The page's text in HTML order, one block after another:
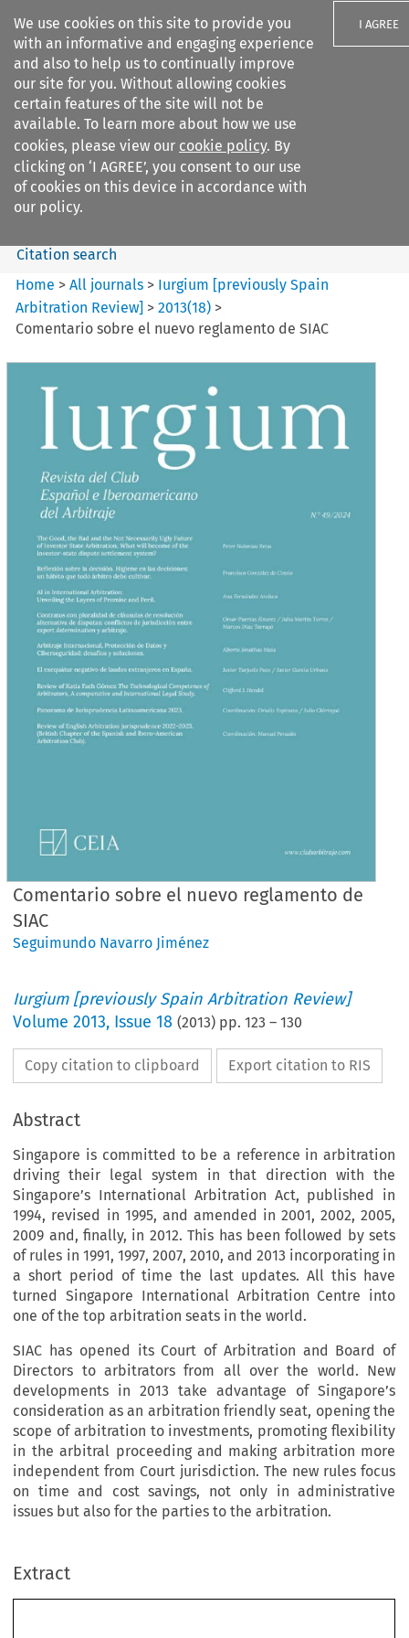
We use cookies on this site to provide you
with an informative and engaging experience
and also to help us to continually improve
our site for you. Without allowing cookies
certain features of the site will not be
available. To learn more about how we use
cookies, please view our cookie policy. By
clicking on ‘I AGREE’, you consent to our use
of cookies on this device in accordance with
our policy.
I AGREE
Search filters
Iurgium %5Bpreviously Spain
Arbitration ...
Search content
Citation search
Home >All journals > Iurgium [previously Spain
Arbitration Review] >2013(18) >
Comentario sobre el nuevo reglamento de SIAC
Comentario sobre el nuevo reglamento de
SIAC
Seguimundo Navarro Jiménez
Iurgium [previously Spain Arbitration Review]
Volume2013, Issue 18 (2013) pp.123 –130
Copy citation to clipboard Export citation to RIS
Abstract
Singapore is committed to be a reference in arbitration
driving their legal system in that direction with the
Singapore’s International Arbitration Act, published in
1994, revised in 1995, and amended in 2001, 2002, 2005,
2009 and, finally, in 2012. This has been followed by sets
of rules in 1991, 1997, 2007, 2010, and 2013 incorporating in
a short period of time the last updates. All this have
turned Singapore International Arbitration Centre into
one of the top arbitration seats in the world.
SIAC has opened its Court of Arbitration and Board of
Directors to arbitrators from all over the world. New
developments in 2013 take advantage of Singapore’s
consideration as an arbitration friendly seat, opening the
scope of arbitration to investments, promoting flexibility
in the arbitral proceeding and making arbitration more
independent from Court jurisdiction. The new rules focus
on time and cost savings, not only in administrative
issues but also for the parties to the arbitration.
Extract